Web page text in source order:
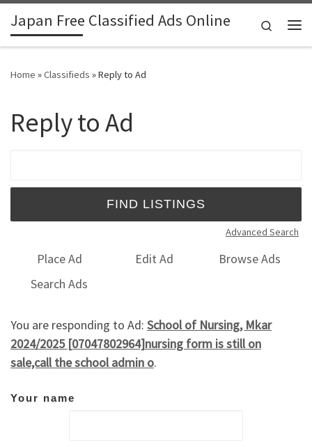
Skip to content
Japan Free Classified Ads Online
Search
Home »Classifieds »Reply to Ad
Reply to Ad
Advanced Search
Place Ad Edit Ad
Browse Ads
Search Ads
You are responding to Ad: School of Nursing, Mkar
2024/2025 [07047802964]nursing form is still on
sale,call the school admin o.
Your name